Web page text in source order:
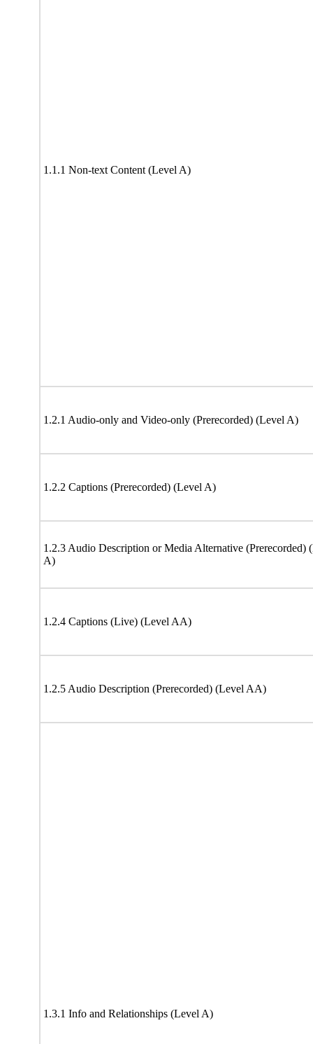
1.1.1 Non-text Content (Level A)
1.2.1 Audio-only and Video-only (Prerecorded) (Level A)
1.2.2 Captions (Prerecorded) (Level A)
1.2.3 Audio Description or Media Alternative (Prerecorded)
A)
1.2.4 Captions (Live) (Level AA)
1.2.5 Audio Description (Prerecorded) (Level AA)
1.3.1 Info and Relationships (Level A)